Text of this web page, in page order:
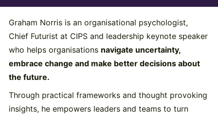
Graham Norris is an organisational psychologist,
Chief Futurist at CIPS and leadership keynote speaker
who helps organisations navigate uncertainty,
embrace change and make better decisions about
the future.
Through practical frameworks and thought provoking
insights, he empowers leaders and teams to turn